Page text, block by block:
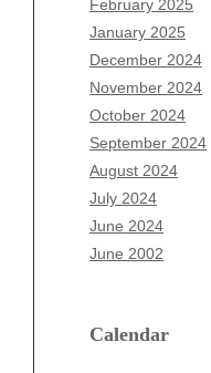
February 2025
January 2025
December 2024
November 2024
October 2024
September 2024
August 2024
July 2024
June 2024
June 2002
Calendar
November 2025
October 2025
September 2025
August 2025
July 2025
June 2025
May 2025
April 2025
March 2025
December 2024